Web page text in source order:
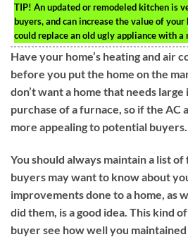
TIP! An updated or remodeled kitchen is
buyers, and can increase the value of your
could replace an old ugly appliance with a
Have your home’s heating and air
before you put the home on the
don’t want a home that needs
purchase of a furnace, so if the AC
more appealing to potential buyers.
You should always maintain a list
buyers may want to know about
improvements done to a home, as
did them, is a good idea. This kind
buyer see how well you